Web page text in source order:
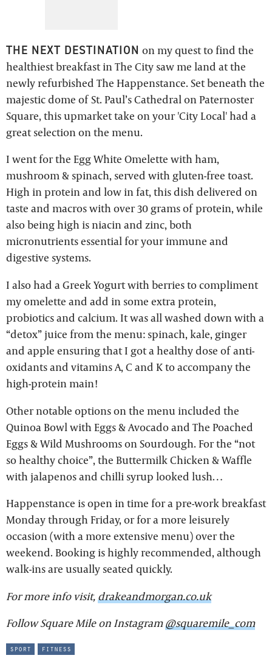
THE NEXT DESTINATION on my quest to find the
healthiest breakfast in The City saw me land at the
newly refurbished The Happenstance. Set beneath the
majestic dome of St. Paul’s Cathedral on Paternoster
Square, this upmarket take on your 'City Local' had a
great selection on the menu.
I went for the Egg White Omelette with ham,
mushroom & spinach, served with gluten-free toast.
High in protein and low in fat, this dish delivered on
taste and macros with over 30 grams of protein, while
also being high is niacin and zinc, both
micronutrients essential for your immune and
digestive systems.
I also had a Greek Yogurt with berries to compliment
my omelette and add in some extra protein,
probiotics and calcium. It was all washed down with a
“detox” juice from the menu: spinach, kale, ginger
and apple ensuring that I got a healthy dose of anti-
oxidants and vitamins A, C and K to accompany the
high-protein main!
Other notable options on the menu included the
Quinoa Bowl with Eggs & Avocado and The Poached
Eggs & Wild Mushrooms on Sourdough. For the “not
so healthy choice”, the Buttermilk Chicken & Waffle
with jalapenos and chilli syrup looked lush…
Happenstance is open in time for a pre-work breakfast
Monday through Friday, or for a more leisurely
occasion (with a more extensive menu) over the
weekend. Booking is highly recommended, although
walk-ins are usually seated quickly.
For more info visit,drakeandmorgan.co.uk
Follow Square Mile on Instagram@squaremile_com
sport fitness